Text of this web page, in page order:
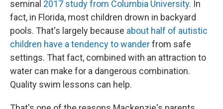
seminal 2017 study from Columbia University. In
fact, in Florida, most children drown in backyard
pools. That's largely because about half of autistic
children have a tendency to wanderfrom safe
settings. That fact, combined with an attraction to
water can make for a dangerous combination.
Quality swim lessons can help.